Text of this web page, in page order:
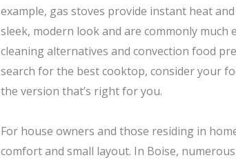
example, gas stoves provide instant heat
sleek, modern look and are commonly
cleaning alternatives and convection food
search for the best cooktop, consider your
the version that’s right for you.
For house owners and those residing in
comfort and small layout. In Boise,